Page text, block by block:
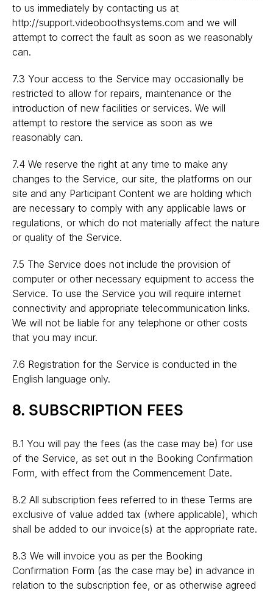
to us immediately by contacting us at
http://support.videoboothsystems.com and we will
attempt to correct the fault as soon as we reasonably
can.
7.3 Your access to the Service may occasionally be
restricted to allow for repairs, maintenance or the
introduction of new facilities or services. We will
attempt to restore the service as soon as we
reasonably can.
7.4 We reserve the right at any time to make any
changes to the Service, our site, the platforms on our
site and any Participant Content we are holding which
are necessary to comply with any applicable laws or
regulations, or which do not materially affect the nature
or quality of the Service.
7.5 The Service does not include the provision of
computer or other necessary equipment to access the
Service. To use the Service you will require internet
connectivity and appropriate telecommunication links.
We will not be liable for any telephone or other costs
that you may incur.
7.6 Registration for the Service is conducted in the
English language only.
8. SUBSCRIPTION FEES
8.1 You will pay the fees (as the case may be) for use
of the Service, as set out in the Booking Confirmation
Form, with effect from the Commencement Date.
8.2 All subscription fees referred to in these Terms are
exclusive of value added tax (where applicable), which
shall be added to our invoice(s) at the appropriate rate.
8.3 We will invoice you as per the Booking
Confirmation Form (as the case may be) in advance in
relation to the subscription fee, or as otherwise agreed